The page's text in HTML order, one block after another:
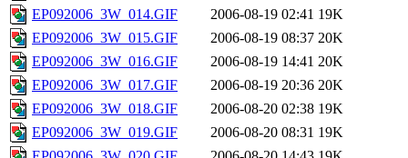
EP092006_3W_014.GIF
2006-08-19 02:41 19K
EP092006_3W_015.GIF
2006-08-19 08:37 20K
EP092006_3W_016.GIF
2006-08-19 14:41 20K
EP092006_3W_017.GIF
2006-08-19 20:36 20K
EP092006_3W_018.GIF
2006-08-20 02:38 19K
EP092006_3W_019.GIF
2006-08-20 08:31 19K